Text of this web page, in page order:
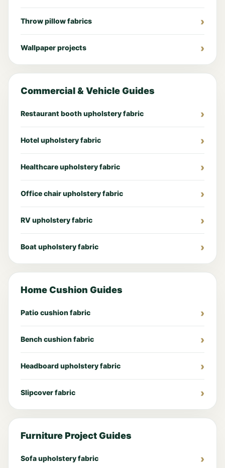
Throw pillow fabrics
Wallpaper projects
Commercial & Vehicle Guides
Restaurant booth upholstery fabric
Hotel upholstery fabric
Healthcare upholstery fabric
Office chair upholstery fabric
RV upholstery fabric
Boat upholstery fabric
Home Cushion Guides
Patio cushion fabric
Bench cushion fabric
Headboard upholstery fabric
Slipcover fabric
Furniture Project Guides
Sofa upholstery fabric